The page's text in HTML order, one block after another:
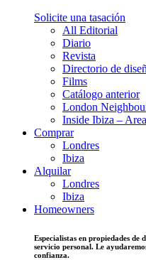
Solicite una tasación
All Editorial
Diario
Revista
Directorio de
Films
Catálogo anterior
London
Inside Ibiza –
Comprar
Londres
Ibiza
Alquilar
Londres
Ibiza
Homeowners
Especialistas en propiedades de
servicio personal. Le
confianza.